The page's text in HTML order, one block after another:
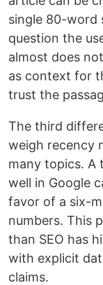
single 80-word
question the
almost does
as context for
trust the
The third
weigh recency
many topics. A
well in Google
favor of a six-
numbers. This
than SEO has
with explicit
claims.